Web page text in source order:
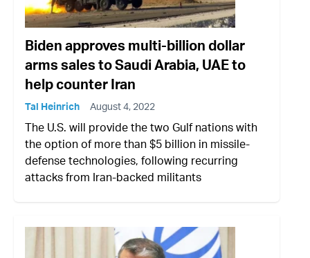
Biden approves multi-billion dollar
arms sales to Saudi Arabia, UAE to
help counter Iran
Tal Heinrich August 4, 2022
The U.S. will provide the two Gulf nations with
the option of more than $5 billion in missile-
defense technologies, following recurring
attacks from Iran-backed militants